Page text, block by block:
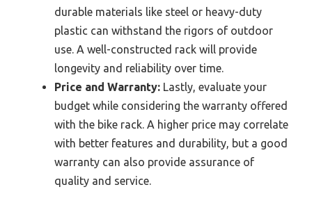
durable materials like steel or heavy-duty
plastic can withstand the rigors of outdoor
use. A well-constructed rack will provide
longevity and reliability over time.
Price and Warranty: Lastly, evaluate your
budget while considering the warranty offered
with the bike rack. A higher price may correlate
with better features and durability, but a good
warranty can also provide assurance of
quality and service.